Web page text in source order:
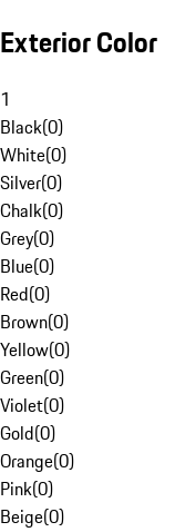
Exterior Color
1
Black(0)
White(0)
Silver(0)
Chalk(0)
Grey(0)
Blue(0)
Red(0)
Brown(0)
Yellow(0)
Green(0)
Violet(0)
Gold(0)
Orange(0)
Pink(0)
Beige(0)